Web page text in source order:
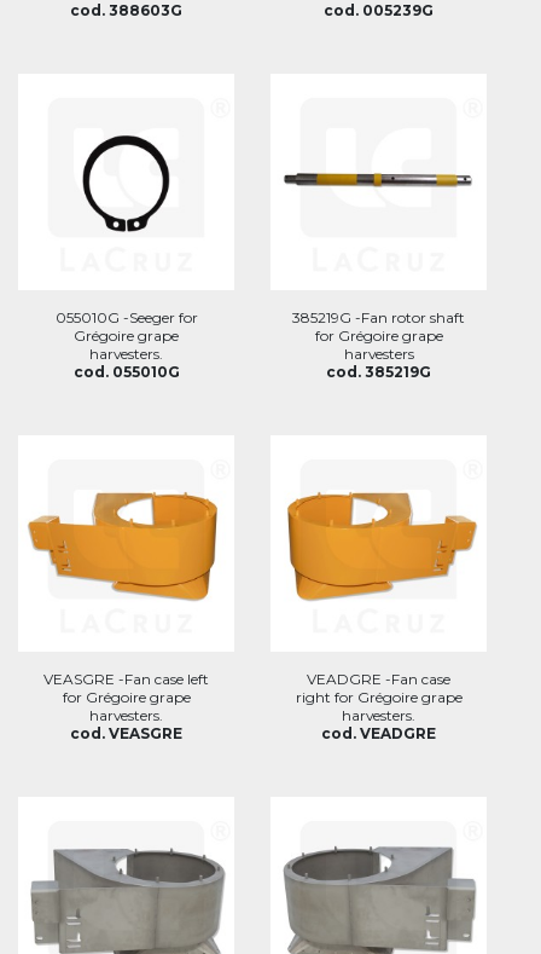
cod. 388603G
cod. 005239G
055010G -Seeger for
Grégoire grape
harvesters.
cod. 055010G
385219G -Fan rotor shaft
for Grégoire grape
harvesters
cod. 385219G
VEASGRE -Fan case left
for Grégoire grape
harvesters.
cod. VEASGRE
VEADGRE -Fan case
right for Grégoire grape
harvesters.
cod. VEADGRE